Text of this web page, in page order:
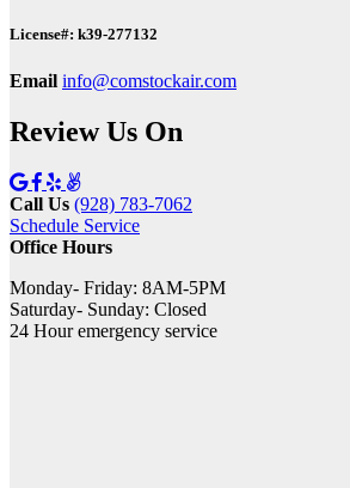
License#: k39-277132
Email info@comstockair.com
Review Us On
Call Us (928) 783-7062
Schedule Service
Office Hours
Monday- Friday: 8AM-5PM
Saturday- Sunday: Closed
24 Hour emergency service